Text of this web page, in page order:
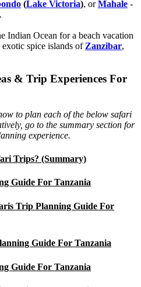
(Lake Victoria), orMahale -
.
Indian Ocean for a beach vacation
spice islands of Zanzibar,
& Trip Experiences For
to plan each of the below safari
go to the summary section for
experience.
Trips? (Summary)
Guide For Tanzania
Trip Planning Guide For
Guide For Tanzania
Guide For Tanzania